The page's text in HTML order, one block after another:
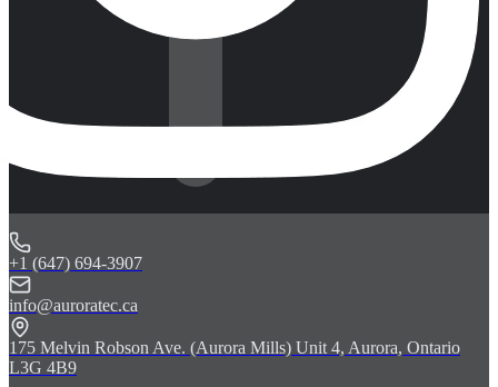
+1 (647) 694-3907
info@auroratec.ca
175 Melvin Robson Ave. (Aurora Mills) Unit 4, Aurora, Ontario
L3G 4B9